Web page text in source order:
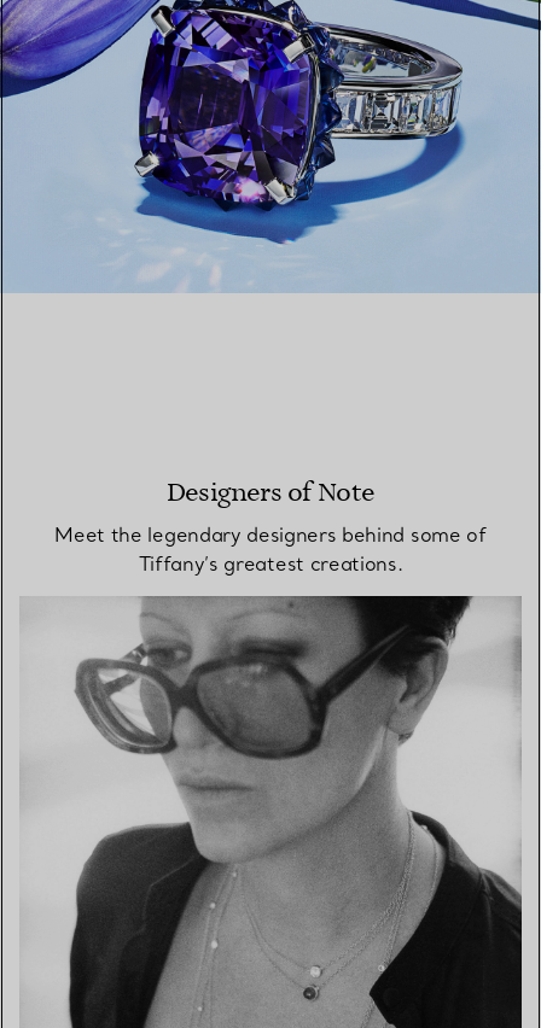
Designers of Note
Meet the legendary designers behind some of
Tiffany’s greatest creations.